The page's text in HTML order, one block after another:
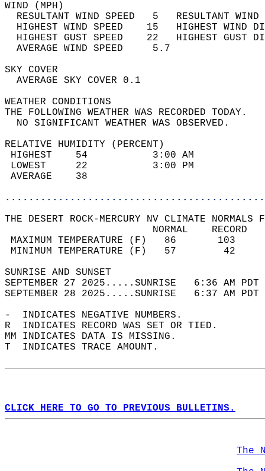
WIND
RESULTANT WIND SPEED   5
HIGHEST WIND SPEED    15   HIGHEST
HIGHEST GUST SPEED    22   HIGHEST
AVERAGE WIND
SKY
AVERAGE SKY
WEATHER
THE FOLLOWING WEATHER
NO SIGNIFICANT
RELATIVE HUMIDITY (PERCENT)
HIGHEST    54
LOWEST     22
THE DESERT ROCK-MERCURY NV CLIMATE NORMALS
MAXIMUM TEMPERATURE
MINIMUM TEMPERATURE
SUNRISE
SEPTEMBER 27 2025.....SUNRISE   6:36
SEPTEMBER 28 2025.....SUNRISE   6:37
-  INDICATES NEGATIVE NUMBERS.
R  INDICATES RECORD WAS SET OR TIED.
MM INDICATES DATA IS MISSING.
T  INDICATES TRACE AMOUNT.
CLICK HERE TO GO TO PREVIOUS BULLETINS.
The